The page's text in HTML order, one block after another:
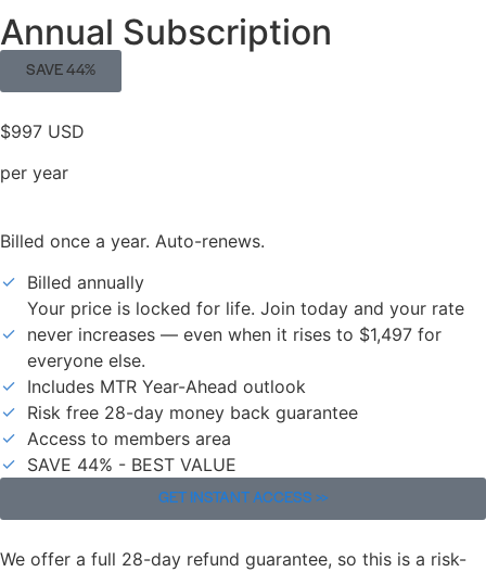
Annual Subscription
SAVE 44%
$997 USD
per year
Billed once a year. Auto-renews.
Billed annually
Your price is locked for life. Join today and your rate
never increases — even when it rises to $1,497 for
everyone else.
Includes MTR Year-Ahead outlook
Risk free 28-day money back guarantee
Access to members area
SAVE 44% - BEST VALUE
GET INSTANT ACCESS >>
We offer a full 28-day refund guarantee, so this is a risk-